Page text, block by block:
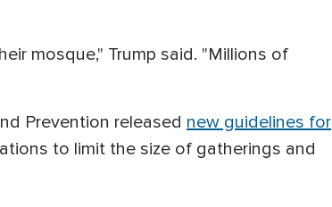
mosque," Trump said. "Millions of
Prevention released new guidelines for
to limit the size of gatherings and